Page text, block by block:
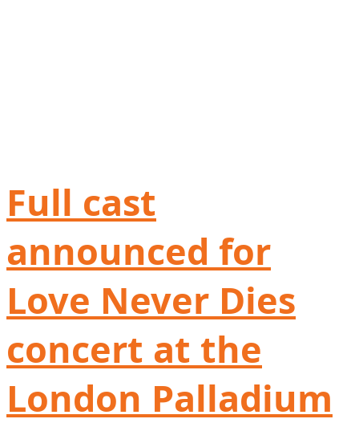
Full cast
announced for
Love Never Dies
concert at the
London Palladium